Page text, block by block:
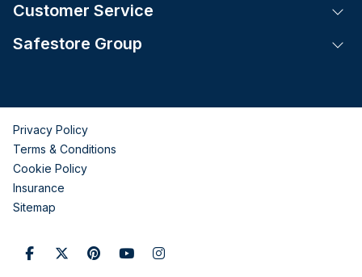
Customer Service
Safestore Group
Privacy Policy
Terms & Conditions
Cookie Policy
Insurance
Sitemap